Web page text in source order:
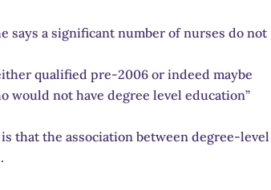
says a significant number of nurses do not
qualified pre-2006 or indeed maybe
would not have degree level education”
that the association between degree-level